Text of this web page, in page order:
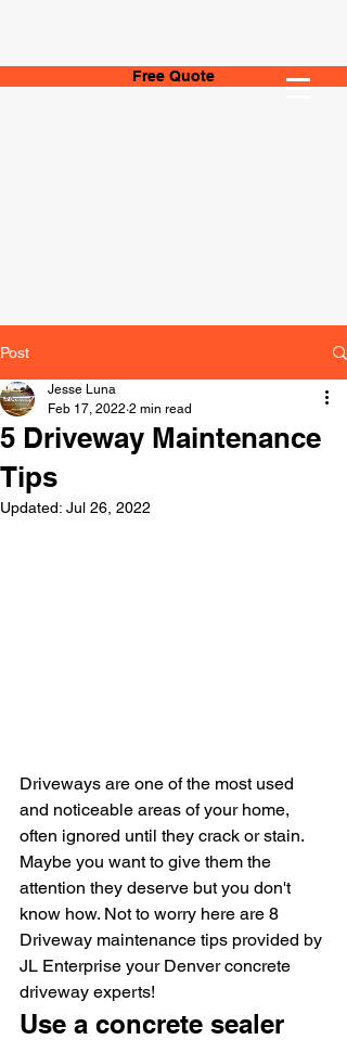
Free Quote
Post
5 Driveway Maintenance
Tips
Jesse Luna
Feb 17, 2022 2 min read
Updated: Jul 26, 2022
Driveways are one of the most used
and noticeable areas of your home,
often ignored until they crack or stain.
Maybe you want to give them the
attention they deserve but you don't
know how. Not to worry here are 8
Driveway maintenance tips provided by
JL Enterprise your Denver concrete
driveway experts!
Use a concrete sealer